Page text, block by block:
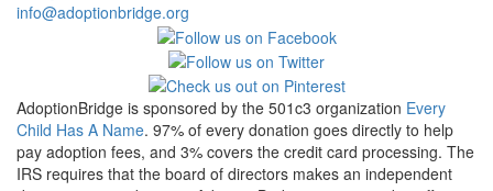
info@adoptionbridge.org
AdoptionBridge is sponsored by the 501c3 organization Every
Child Has A Name. 97% of every donation goes directly to help
pay adoption fees, and 3% covers the credit card processing. The
IRS requires that the board of directors makes an independent